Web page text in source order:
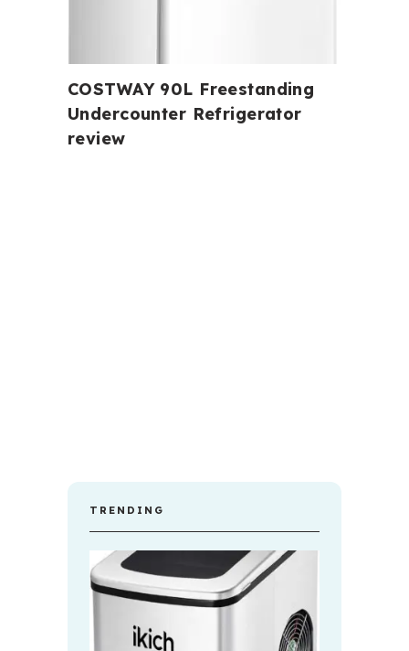
COSTWAY 90L Freestanding
Undercounter Refrigerator
review
TRENDING